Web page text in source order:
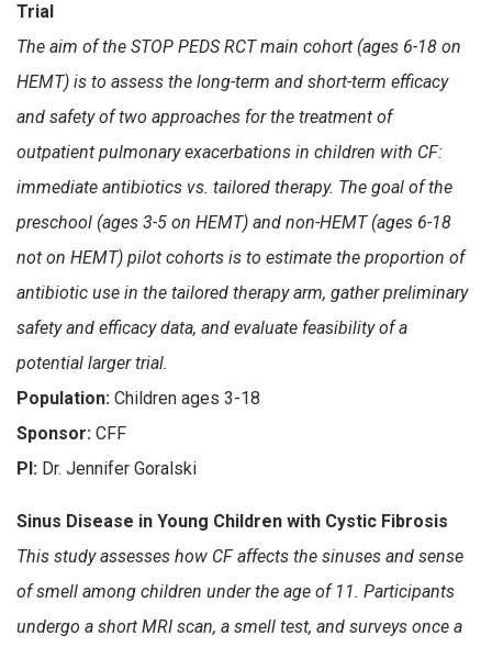
Trial
The aim of the STOP PEDS RCT main cohort (ages 6-18 on
HEMT) is to assess the long-term and short-term efficacy
and safety of two approaches for the treatment of
outpatient pulmonary exacerbations in children with CF:
immediate antibiotics vs. tailored therapy. The goal of the
preschool (ages 3-5 on HEMT) and non-HEMT (ages 6-18
not on HEMT) pilot cohorts is to estimate the proportion of
antibiotic use in the tailored therapy arm, gather preliminary
safety and efficacy data, and evaluate feasibility of a
potential larger trial.
Population: Children ages 3-18
Sponsor: CFF
PI: Dr. Jennifer Goralski
Sinus Disease in Young Children with Cystic Fibrosis
This study assesses how CF affects the sinuses and sense
of smell among children under the age of 11. Participants
undergo a short MRI scan, a smell test, and surveys once a